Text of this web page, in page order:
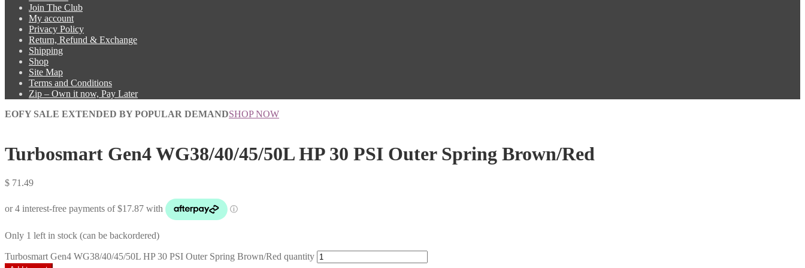
Join The Club
My account
Privacy Policy
Return, Refund & Exchange
Shipping
Shop
Site Map
Terms and Conditions
Zip – Own it now, Pay Later
EOFY SALE EXTENDED BY POPULAR DEMANDSHOP NOW
Turbosmart Gen4 WG38/40/45/50L HP 30 PSI Outer Spring Brown/Red
$ 71.49
Only 1 left in stock (can be backordered)
Turbosmart Gen4 WG38/40/45/50L HP 30 PSI Outer Spring Brown/Red quantity